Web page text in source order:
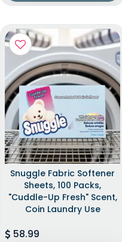
Snuggle Fabric Softener
Sheets, 100 Packs,
"Cuddle-Up Fresh" Scent,
Coin Laundry Use
58.99